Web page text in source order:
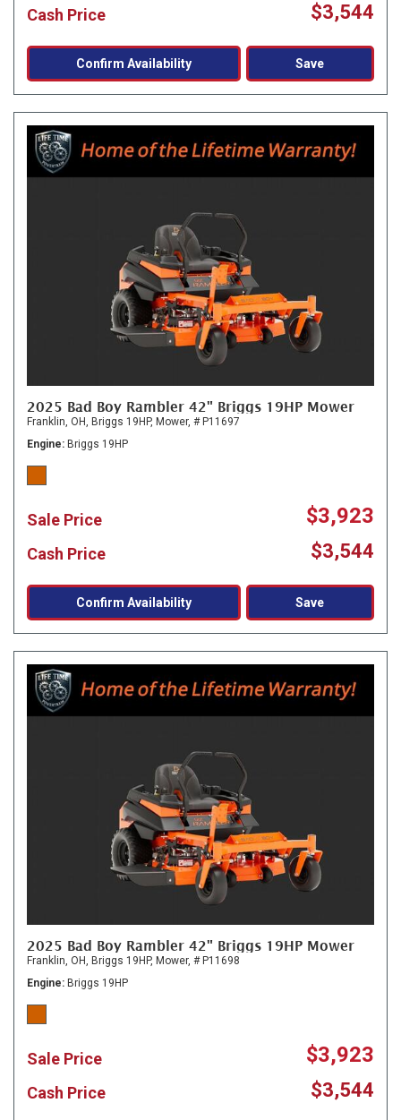
Cash Price $3,544
Confirm Availability Save
2025 Bad Boy Rambler 42" Briggs 19HP Mower
Franklin, OH, Briggs 19HP, Mower, # P11697
Engine
Briggs 19HP
Sale Price $3,923
Cash Price $3,544
Confirm Availability Save
2025 Bad Boy Rambler 42" Briggs 19HP Mower
Franklin, OH, Briggs 19HP, Mower, # P11698
Engine
Briggs 19HP
Sale Price $3,923
Cash Price $3,544